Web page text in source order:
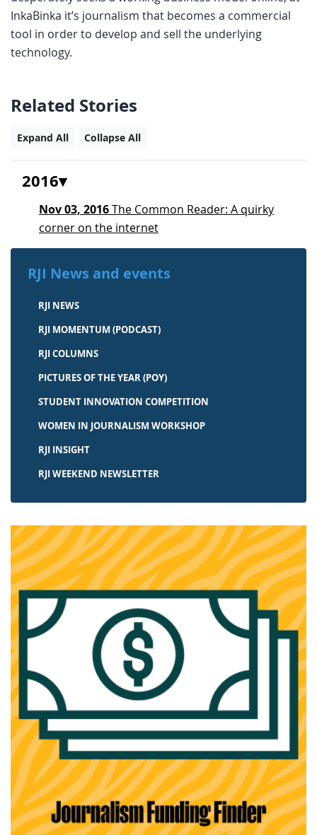
InkaBinka it’s journalism that becomes a commercial
tool in order to develop and sell the underlying
technology.
Related Stories
Expand All Collapse All
2016
Nov 03, 2016The Common Reader: A quirky
corner on the internet
RJI News and events
RJI NEWS
RJI MOMENTUM (PODCAST)
RJI COLUMNS
PICTURES OF THE YEAR (POY)
STUDENT INNOVATION COMPETITION
WOMEN IN JOURNALISM WORKSHOP
RJI INSIGHT
RJI WEEKEND NEWSLETTER